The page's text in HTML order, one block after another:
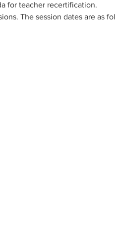
for teacher recertification.
The session dates are as